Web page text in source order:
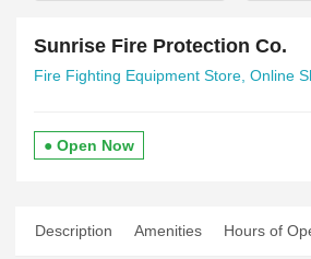
Sunrise Fire Protection Co.
Fire Fighting Equipment Store, Online
● Open Now
Description Amenities Hours of